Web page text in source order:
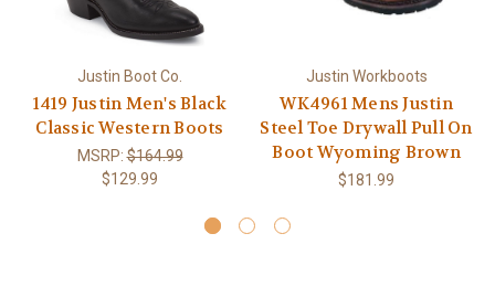
Justin Boot Co.
1419 Justin Men's Black
Classic Western Boots
MSRP:$164.99
$129.99
Justin Workboots
WK4961 Mens Justin
Steel Toe Drywall Pull On
Boot Wyoming Brown
$181.99